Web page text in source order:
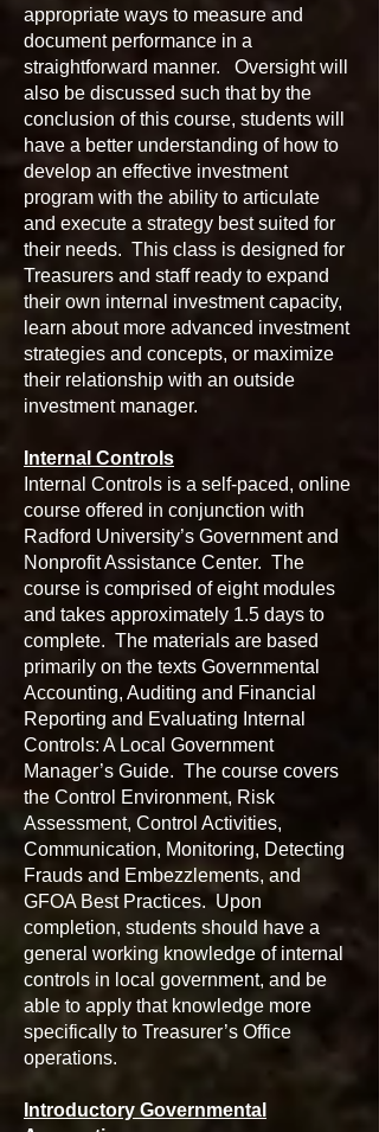
appropriate ways to measure and
document performance in a
straightforward manner. Oversight will
also be discussed such that by the
conclusion of this course, students will
have a better understanding of how to
develop an effective investment
program with the ability to articulate
and execute a strategy best suited for
their needs. This class is designed for
Treasurers and staff ready to expand
their own internal investment capacity,
learn about more advanced investment
strategies and concepts, or maximize
their relationship with an outside
investment manager.
Internal Controls
Internal Controls is a self-paced, online
course offered in conjunction with
Radford University’s Government and
Nonprofit Assistance Center. The
course is comprised of eight modules
and takes approximately 1.5 days to
complete. The materials are based
primarily on the texts Governmental
Accounting, Auditing and Financial
Reporting and Evaluating Internal
Controls: A Local Government
Manager’s Guide. The course covers
the Control Environment, Risk
Assessment, Control Activities,
Communication, Monitoring, Detecting
Frauds and Embezzlements, and
GFOA Best Practices. Upon
completion, students should have a
general working knowledge of internal
controls in local government, and be
able to apply that knowledge more
specifically to Treasurer’s Office
operations.
Introductory Governmental